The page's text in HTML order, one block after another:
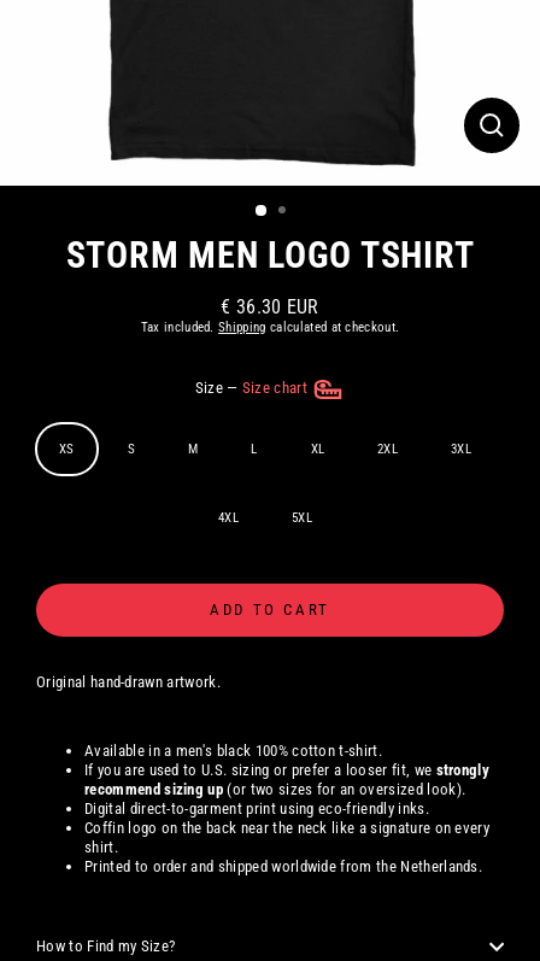
STORM MEN LOGO TSHIRT
Regular
price
€ 36.30 EUR
Tax included.Shipping calculated at checkout.
Size — Size chart
XS S M L XL 2XL 3XL
4XL 5XL
ADD TO CART
Original hand-drawn artwork.
Available in a men's black 100% cotton t-shirt.
If you are used to U.S. sizing or prefer a looser fit, we strongly
recommend sizing up (or two sizes for an oversized look).
Digital direct-to-garment print using eco-friendly inks.
Coffin logo on the back near the neck like a signature on every
shirt.
Printed to order and shipped worldwide from the Netherlands.
How to Find my Size?